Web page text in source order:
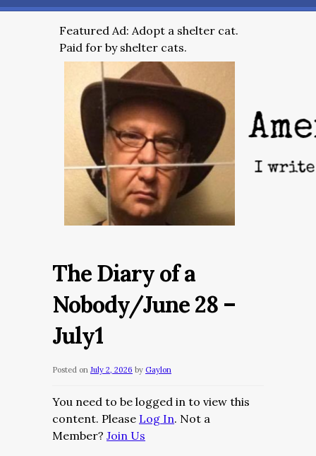
Featured Ad: Adopt a shelter cat.
Paid for by shelter cats.
The Diary of a
Nobody/June 28 –
July1
Posted on July 2, 2026 by Gaylon
You need to be logged in to view this
content. Please Log In. Not a
Member? Join Us